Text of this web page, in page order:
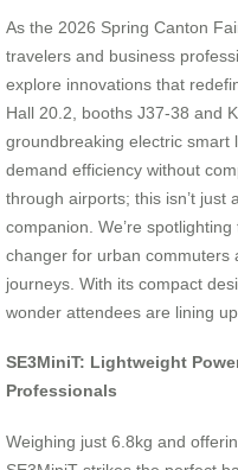
As the 2026 Spring Canton
travelers and business
explore innovations that
Hall 20.2, booths J37-38 and
groundbreaking electric
demand efficiency without
through airports; this isn’t just
companion. We’re
changer for urban commuters
journeys. With its compact
wonder attendees are lining
SE3MiniT: Lightweight
Professionals
Weighing just 6.8kg and